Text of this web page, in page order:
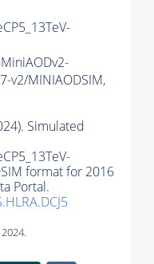
v2/MINIAODSIM,
Simulated
format for 2016
Portal.